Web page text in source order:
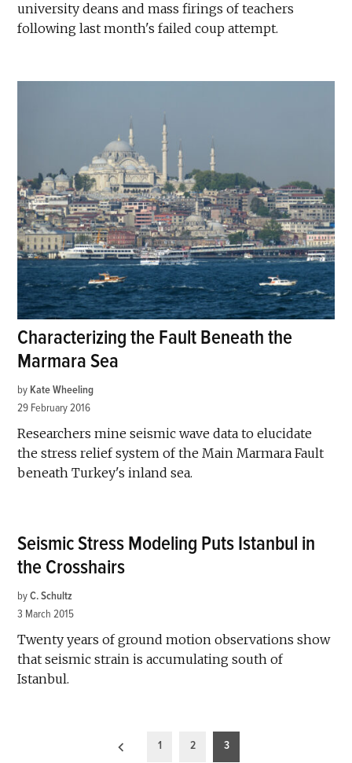
university deans and mass firings of teachers
following last month's failed coup attempt.
Characterizing the Fault Beneath the
Marmara Sea
by Kate Wheeling
29 February 2016
Researchers mine seismic wave data to elucidate
the stress relief system of the Main Marmara Fault
beneath Turkey's inland sea.
Seismic Stress Modeling Puts Istanbul in
the Crosshairs
by C. Schultz
3 March 2015
Twenty years of ground motion observations show
that seismic strain is accumulating south of
Istanbul.
1 2 3